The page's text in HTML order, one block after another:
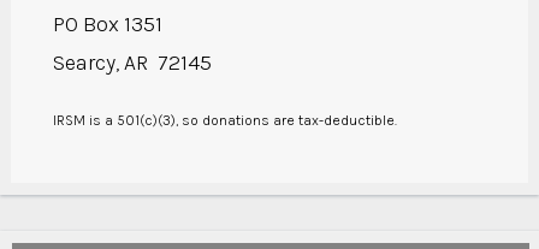
PO Box 1351
Searcy, AR 72145
IRSM is a 501(c)(3), so donations are tax-deductible.